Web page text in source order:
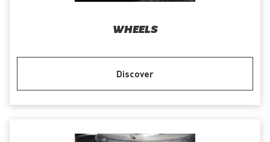
WHEELS
Discover